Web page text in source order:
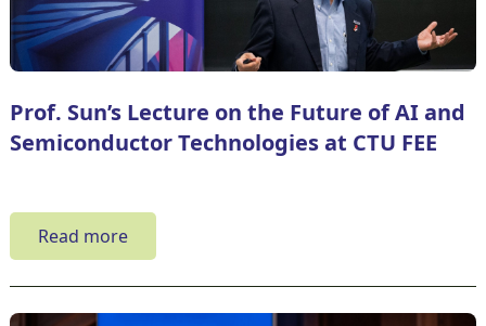
Prof. Sun’s Lecture on the Future of AI and
Semiconductor Technologies at CTU FEE
Read more